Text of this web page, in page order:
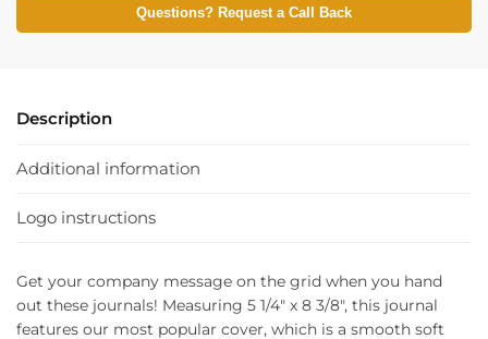
Questions? Request a Call Back
Description
Additional information
Logo instructions
Get your company message on the grid when you hand
out these journals! Measuring 5 1/4″ x 8 3/8″, this journal
features our most popular cover, which is a smooth soft